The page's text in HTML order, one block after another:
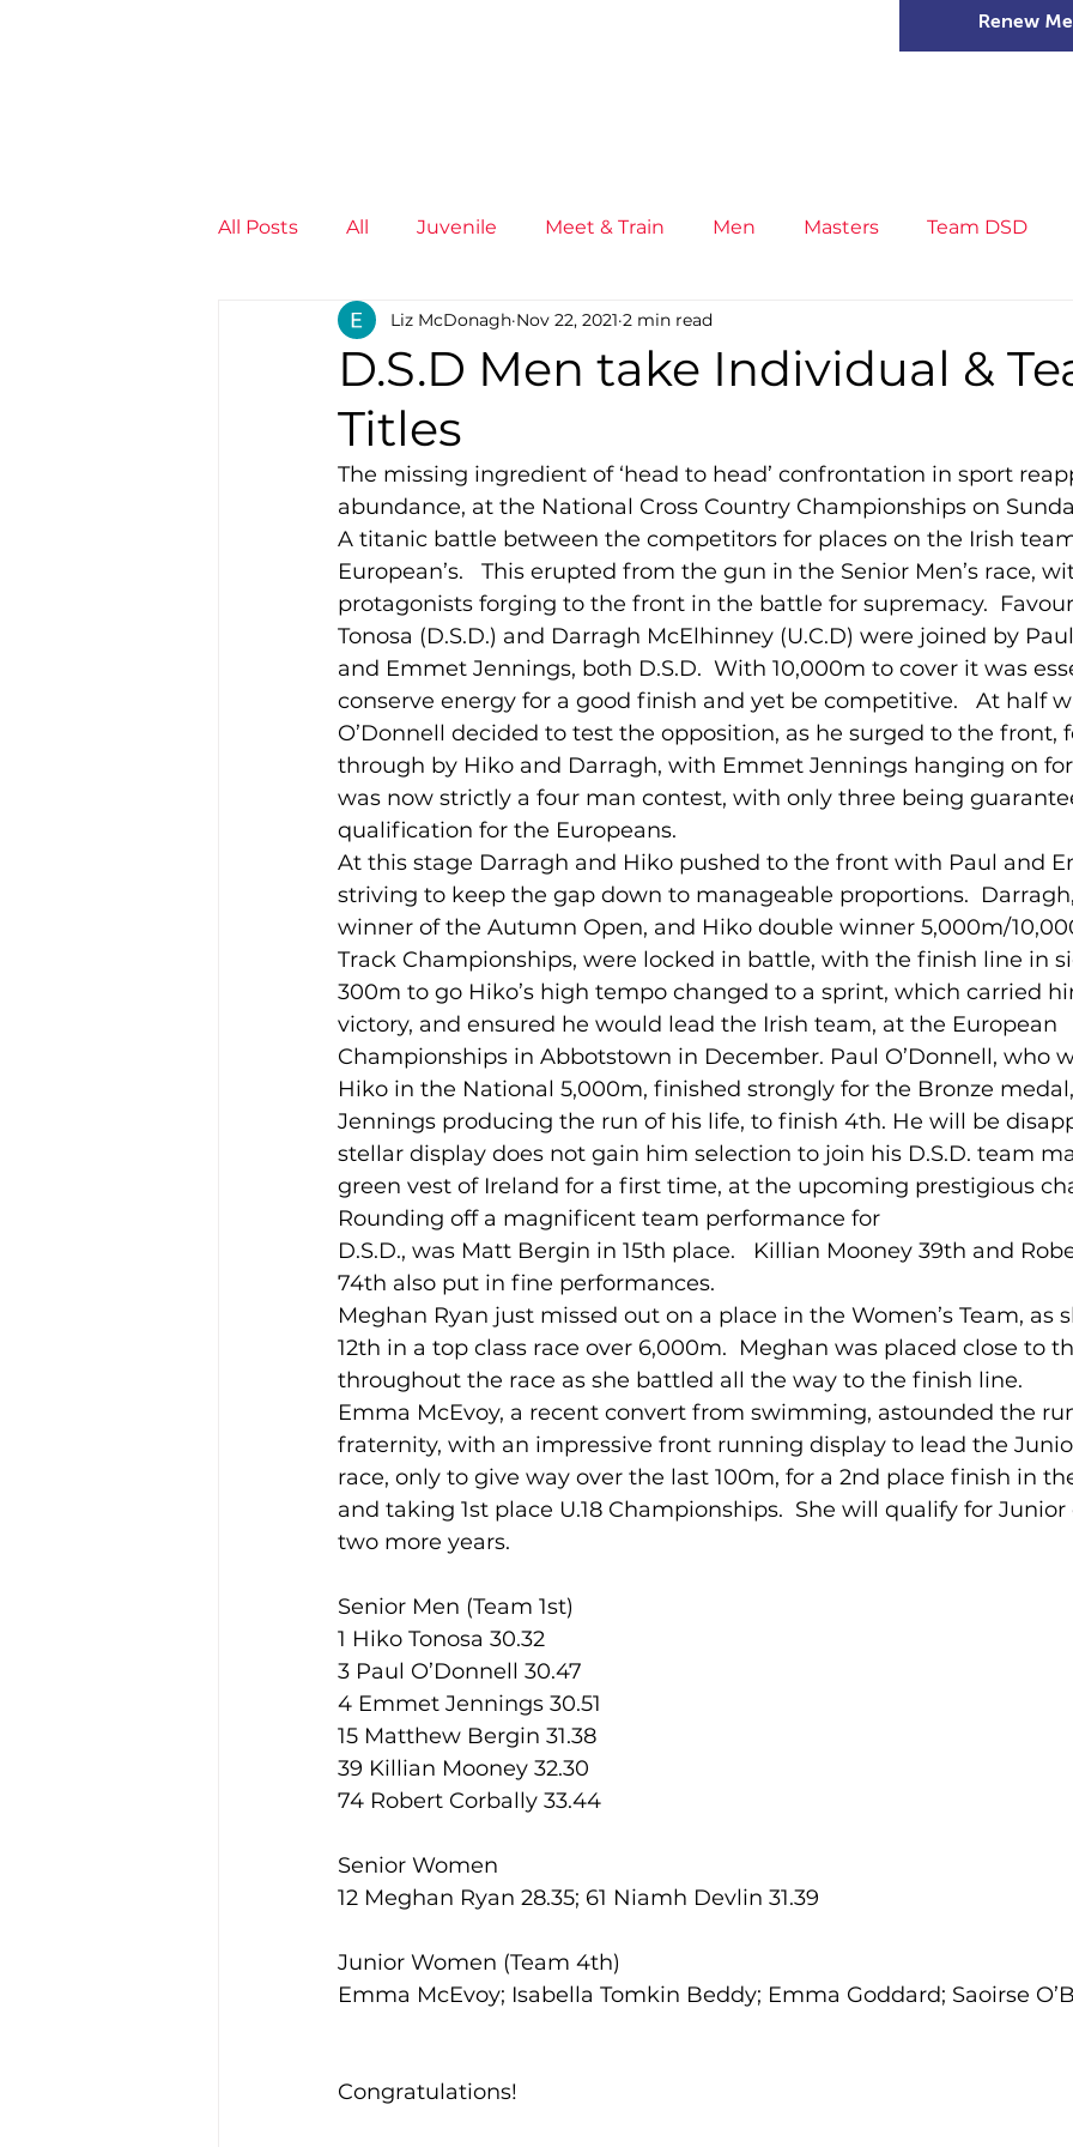
Renew
All Posts All Juvenile Meet & Train Men Masters Team DSD
Non-Profit - null Seniors Little Athletics
Juvenile High Performance
Members Mini Marathon Cross Country XC League
Training Location Cancelled Indoor Competition
D.S.D Men take Individual &
Titles
Liz McDonagh Nov 22, 2021 2 min read
The missing ingredient of ‘head to head’ confrontation in sport
abundance, at the National Cross Country Championships on
A titanic battle between the competitors for places on the Irish
European’s.   This erupted from the gun in the Senior Men’s race,
protagonists forging to the front in the battle for supremacy.
Tonosa (D.S.D.) and Darragh McElhinney (U.C.D) were joined by
and Emmet Jennings, both D.S.D.  With 10,000m to cover it was
conserve energy for a good finish and yet be competitive.   At half
O’Donnell decided to test the opposition, as he surged to the front,
through by Hiko and Darragh, with Emmet Jennings hanging on
was now strictly a four man contest, with only three being
qualification for the Europeans.
At this stage Darragh and Hiko pushed to the front with Paul and
striving to keep the gap down to manageable proportions.
winner of the Autumn Open, and Hiko double winner 5,000m/
Track Championships, were locked in battle, with the finish line in
300m to go Hiko’s high tempo changed to a sprint, which carried
victory, and ensured he would lead the Irish team, at the European
Championships in Abbotstown in December. Paul O’Donnell, who
Hiko in the National 5,000m, finished strongly for the Bronze
Jennings producing the run of his life, to finish 4th. He will be
stellar display does not gain him selection to join his D.S.D. team
green vest of Ireland for a first time, at the upcoming prestigious
Rounding off a magnificent team performance for
D.S.D., was Matt Bergin in 15th place.   Killian Mooney 39th and
74th also put in fine performances.
Meghan Ryan just missed out on a place in the Women’s Team, as
12th in a top class race over 6,000m.  Meghan was placed close to
throughout the race as she battled all the way to the finish line.
Emma McEvoy, a recent convert from swimming, astounded the
fraternity, with an impressive front running display to lead the
race, only to give way over the last 100m, for a 2nd place finish in
and taking 1st place U.18 Championships.  She will qualify for
two more years.
Senior Men (Team 1st)
1 Hiko Tonosa 30.32
3 Paul O’Donnell 30.47
4 Emmet Jennings 30.51
15 Matthew Bergin 31.38
39 Killian Mooney 32.30
74 Robert Corbally 33.44
Senior Women
12 Meghan Ryan 28.35; 61 Niamh Devlin 31.39
Junior Women (Team 4th)
Emma McEvoy; Isabella Tomkin Beddy; Emma Goddard; Saoirse
Congratulations!